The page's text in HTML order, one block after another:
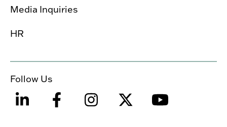
Media Inquiries
HR
Follow Us